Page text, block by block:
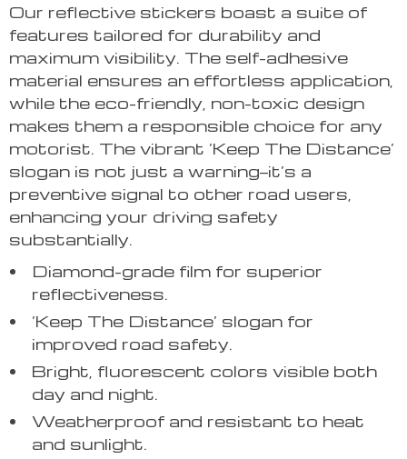
Our reflective stickers boast a suite of
features tailored for durability and
maximum visibility. The self-adhesive
material ensures an effortless application,
while the eco-friendly, non-toxic design
makes them a responsible choice for any
motorist. The vibrant ‘Keep The Distance’
slogan is not just a warning—it’s a
preventive signal to other road users,
enhancing your driving safety
substantially.
Diamond-grade film for superior
reflectiveness.
‘Keep The Distance’ slogan for
improved road safety.
Bright, fluorescent colors visible both
day and night.
Weatherproof and resistant to heat
and sunlight.